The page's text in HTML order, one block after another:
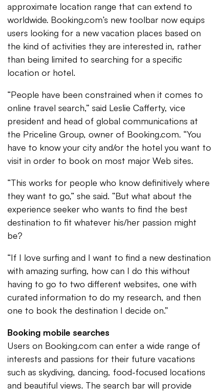
approximate location range that can extend to
worldwide. Booking.com’s new toolbar now equips
users looking for a new vacation places based on
the kind of activities they are interested in, rather
than being limited to searching for a specific
location or hotel.
“People have been constrained when it comes to
online travel search,” said Leslie Cafferty, vice
president and head of global communications at
the Priceline Group, owner of Booking.com. “You
have to know your city and/or the hotel you want to
visit in order to book on most major Web sites.
“This works for people who know definitively where
they want to go,” she said. “But what about the
experience seeker who wants to find the best
destination to fit whatever his/her passion might
be?
“If I love surfing and I want to find a new destination
with amazing surfing, how can I do this without
having to go to two different websites, one with
curated information to do my research, and then
one to book the destination I decide on.”
Booking mobile searches
Users on Booking.com can enter a wide range of
interests and passions for their future vacations
such as skydiving, dancing, food-focused locations
and beautiful views. The search bar will provide